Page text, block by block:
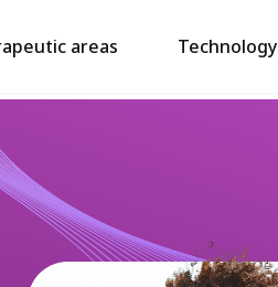
areas Technology